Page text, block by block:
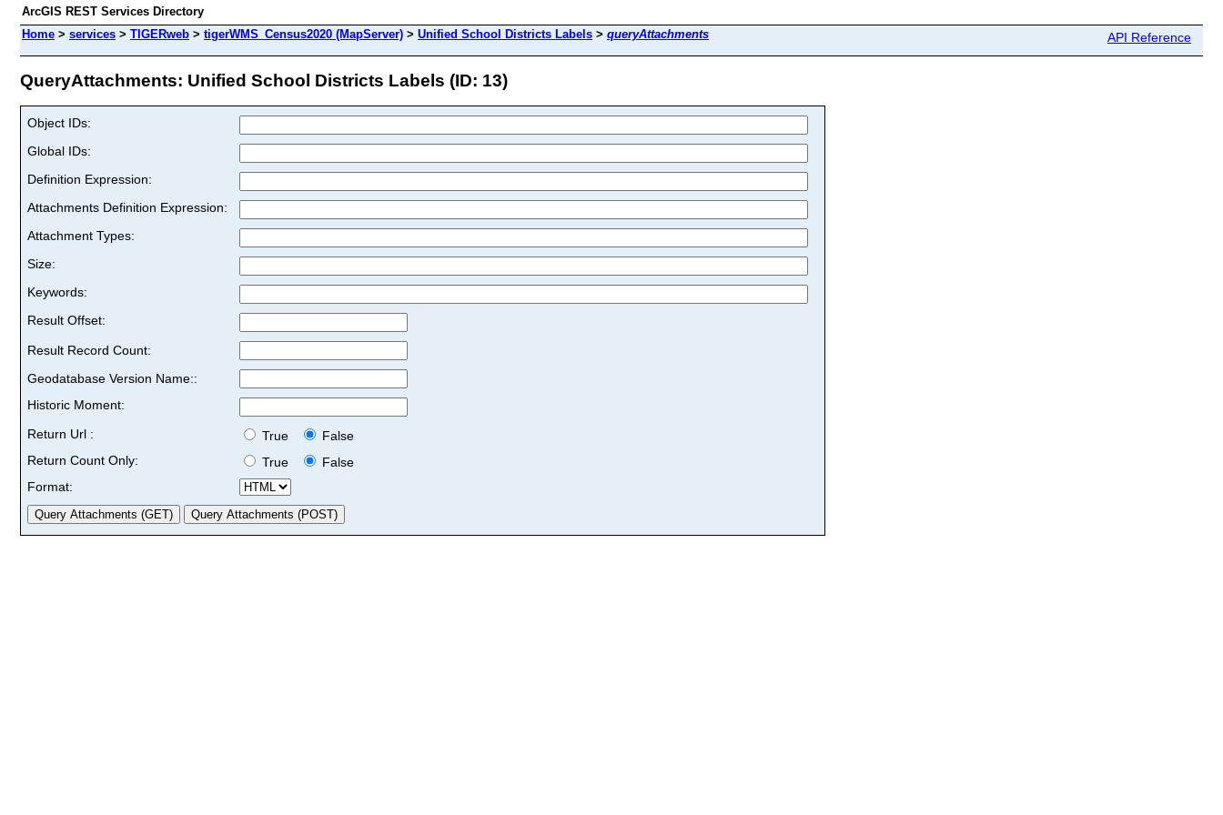
ArcGIS REST Services Directory
Home > services > TIGERweb > tigerWMS_Census2020 (MapServer) > Unified School Districts Labels > queryAttachments API Reference
QueryAttachments: Unified School Districts Labels (ID: 13)
Object IDs:
Global IDs:
Definition Expression:
Attachments Definition Expression:
Attachment Types:
Size:
Keywords:
Result Offset:
Result Record Count:
Geodatabase Version Name::
Historic Moment:
Return Url :
True
False
Return Count Only:
True
False
Format: